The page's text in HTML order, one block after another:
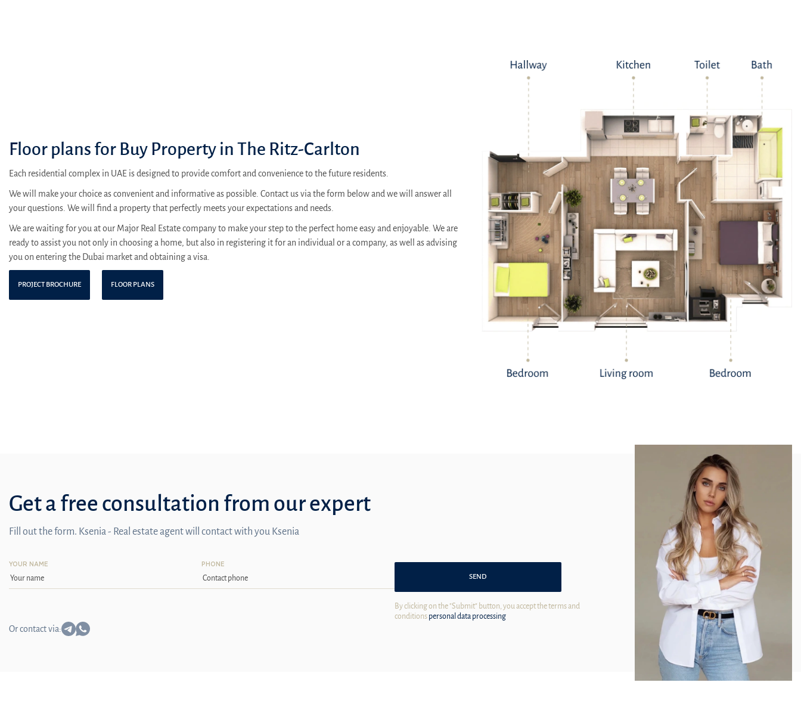
Floor plans for Buy Property in The Ritz-Carlton
Each residential complex in UAE is designed to provide comfort and convenience to the future residents.
We will make your choice as convenient and informative as possible. Contact us via the form below and we will answer all
your questions. We will find a property that perfectly meets your expectations and needs.
We are waiting for you at our Major Real Estate company to make your step to the perfect home easy and enjoyable. We are
ready to assist you not only in choosing a home, but also in registering it for an individual or a company, as well as advising
you on entering the Dubai market and obtaining a visa.
PROJECT BROCHURE FLOOR PLANS
Get a free consultation from our expert
Fill out the form. Ksenia - Real estate agent will contact with you Ksenia
YOUR NAME PHONE
SEND
By clicking on the "Submit" button, you accept the terms and
conditions personal data processing
Or contact via: